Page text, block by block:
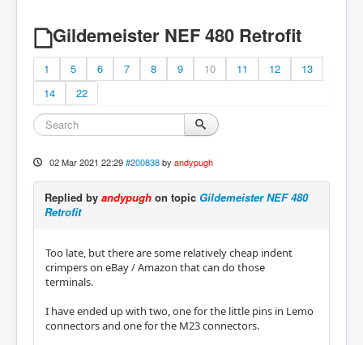
Gildemeister NEF 480 Retrofit
1 5 6 7 8 9 10 11 12
13
14
22
02 Mar 2021 22:29 #200838 by andypugh
Replied by andypugh on topic Gildemeister NEF 480
Retrofit
Too late, but there are some relatively cheap indent
crimpers on eBay / Amazon that can do those
terminals.
I have ended up with two, one for the little pins in Lemo
connectors and one for the M23 connectors.